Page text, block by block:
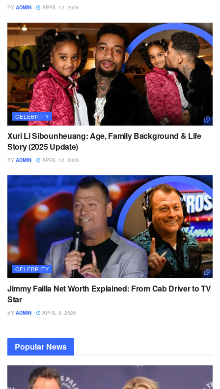
BY ADMIN APRIL 12, 2026
CELEBRITY
Xuri Li Sibounheuang: Age, Family Background & Life
Story (2025 Update)
BY ADMIN APRIL 12, 2026
CELEBRITY
Jimmy Failla Net Worth Explained: From Cab Driver to TV
Star
BY ADMIN APRIL 8, 2026
Popular News